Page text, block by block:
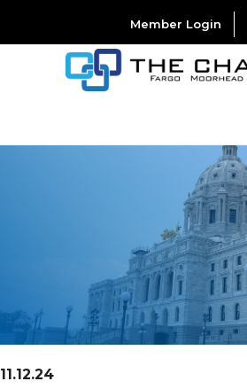
Member Login
11.12.24